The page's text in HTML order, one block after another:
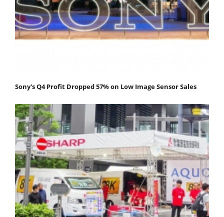
Sony's Q4 Profit Dropped 57% on Low Image Sensor Sales